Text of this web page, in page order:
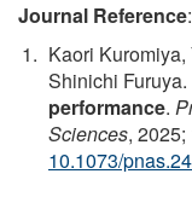
Journal Reference:
Kaori
Shinichi Furuya.
performance.
Sciences, 2025;
10.1073/